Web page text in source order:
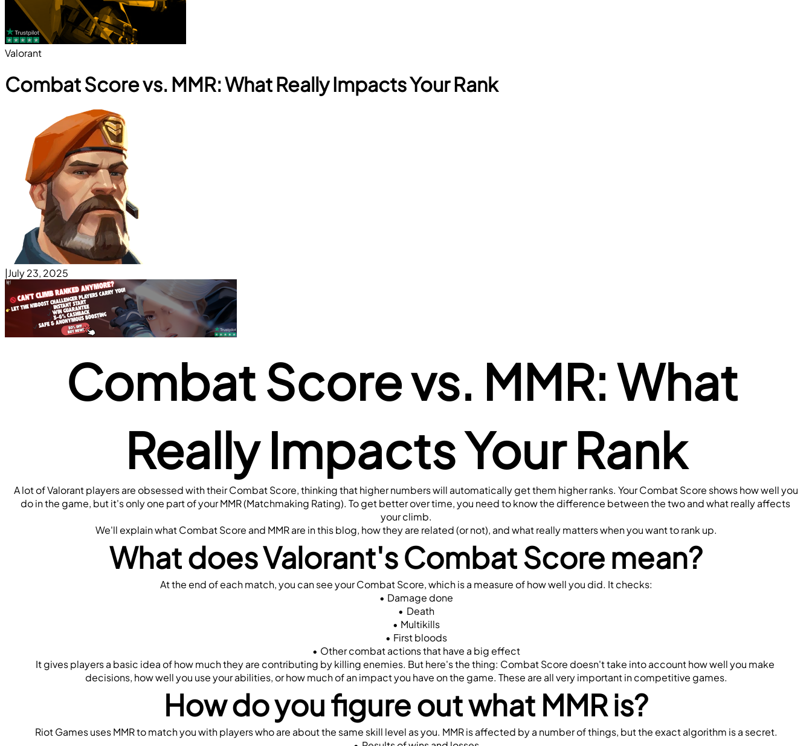
Valorant
Combat Score vs. MMR: What Really Impacts Your Rank
|July 23, 2025
Combat Score vs. MMR: What
Really Impacts Your Rank
A lot of Valorant players are obsessed with their Combat Score, thinking that higher numbers will automatically get them higher ranks. Your Combat Score shows how well you
do in the game, but it's only one part of your MMR (Matchmaking Rating). To get better over time, you need to know the difference between the two and what really affects
your climb.
We'll explain what Combat Score and MMR are in this blog, how they are related (or not), and what really matters when you want to rank up.
What does Valorant's Combat Score mean?
At the end of each match, you can see your Combat Score, which is a measure of how well you did. It checks:
Damage done
Death
Multikills
First bloods
Other combat actions that have a big effect
It gives players a basic idea of how much they are contributing by killing enemies. But here's the thing: Combat Score doesn't take into account how well you make
decisions, how well you use your abilities, or how much of an impact you have on the game. These are all very important in competitive games.
How do you figure out what MMR is?
Riot Games uses MMR to match you with players who are about the same skill level as you. MMR is affected by a number of things, but the exact algorithm is a secret.